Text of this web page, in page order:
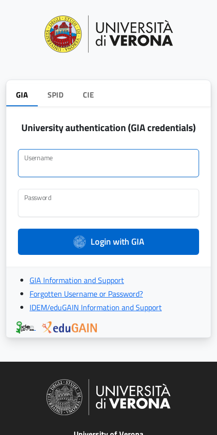
GIA SPID CIE
University authentication (GIA credentials)
Username
Password
Login with GIA
GIA Information and Support
Forgotten Username or Password?
IDEM/eduGAIN Information and Support